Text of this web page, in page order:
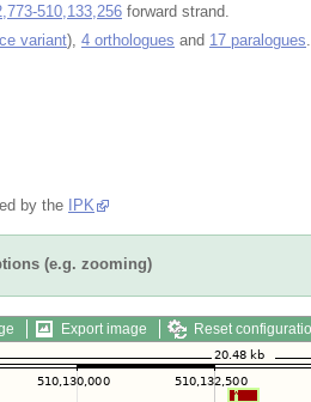
510,133,256 forward strand.
variant), 4 orthologues and 17 paralogues
by the IPK
(e.g. zooming)
Export image Reset